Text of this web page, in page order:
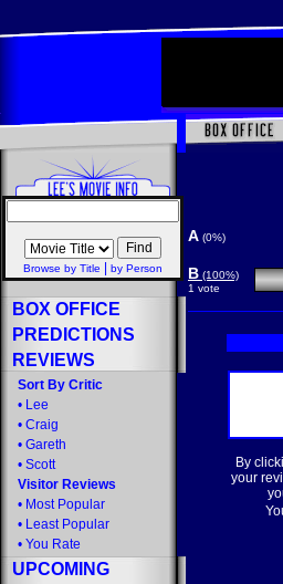
Browse by Title by Person
BOX OFFICE
PREDICTIONS
REVIEWS
Sort By Critic
• Lee
• Craig
• Gareth
• Scott
Visitor Reviews
• Most Popular
• Least Popular
• You Rate
UPCOMING
A (0%)
B (100%)
1 vote
By
your